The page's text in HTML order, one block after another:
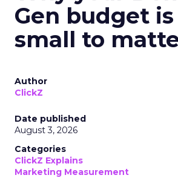
Gen budget
small to
Author
ClickZ
Date published
August 3, 2026
Categories
ClickZ Explains
Marketing Measurement